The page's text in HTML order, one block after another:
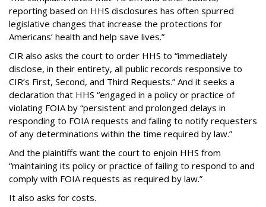
reporting based on HHS disclosures has often spurred
legislative changes that increase the protections for
Americans’ health and help save lives.”
CIR also asks the court to order HHS to “immediately
disclose, in their entirety, all public records responsive to
CIR’s First, Second, and Third Requests.” And it seeks a
declaration that HHS “engaged in a policy or practice of
violating FOIA by “persistent and prolonged delays in
responding to FOIA requests and failing to notify requesters
of any determinations within the time required by law.”
And the plaintiffs want the court to enjoin HHS from
“maintaining its policy or practice of failing to respond to and
comply with FOIA requests as required by law.”
It also asks for costs.